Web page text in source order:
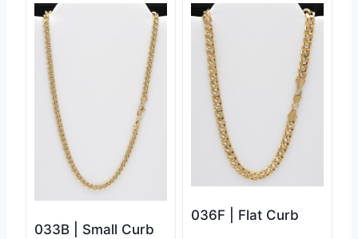
033B | Small Curb
036F | Flat Curb